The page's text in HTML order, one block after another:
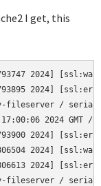
I get, this
2024]
2024]
fileserver /
2024 GMT /
2024]
2024]
2024]
fileserver /